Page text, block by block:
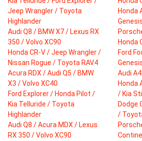
Jeep Wrangler / Toyota
Highlander
Audi Q8 / BMW X7 / Lexus RX
350 / Volvo XC90
Honda CR-V / Jeep Wrangler /
Nissan Rogue / Toyota RAV4
Acura RDX / Audi Q5 / BMW
X3 / Volvo XC40
Ford Explorer / Honda Pilot /
Kia Telluride / Toyota
Highlander
Audi Q8 / Acura MDX / Lexus
RX 350 / Volvo XC90
Honda
Honda
Ford
Audi
Honda
/ Kia
Dodge
/